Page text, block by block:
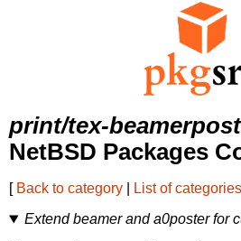
print/tex-
NetBSD Packages
[ Back to category List of categories
Extend beamer and a0poster for